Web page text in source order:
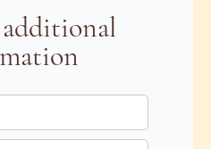
additional